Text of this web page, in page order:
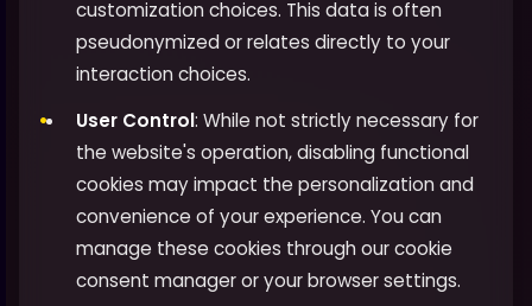
customization choices. This data is often
pseudonymized or relates directly to your
interaction choices.
User Control: While not strictly necessary for
the website's operation, disabling functional
cookies may impact the personalization and
convenience of your experience. You can
manage these cookies through our cookie
consent manager or your browser settings.